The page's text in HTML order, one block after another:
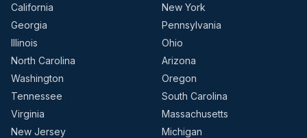
California
New York
Georgia
Pennsylvania
Illinois
Ohio
North Carolina
Arizona
Washington
Oregon
Tennessee
South Carolina
Virginia
Massachusetts
New Jersey
Michigan